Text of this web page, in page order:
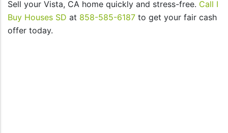
Sell your Vista, CA home quickly and stress-free. Call I
Buy Houses SD at 858-585-6187 to get your fair cash
offer today.